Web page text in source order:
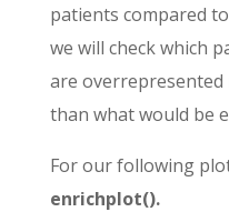
patients compared
we will check which
are overrepresented
than what would be
For our following
enrichplot().